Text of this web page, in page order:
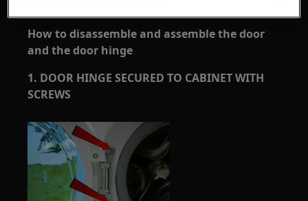
How to disassemble and assemble the door
and the door hinge
1. DOOR HINGE SECURED TO CABINET WITH
SCREWS